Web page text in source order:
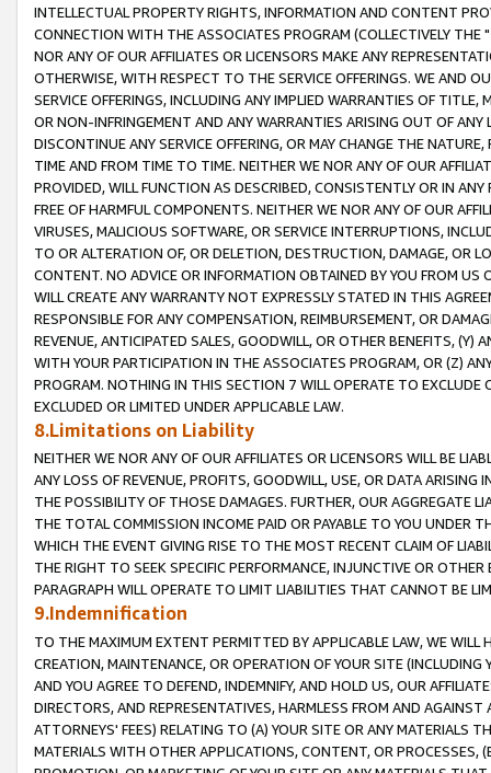
INTELLECTUAL PROPERTY RIGHTS, INFORMATION AND CONTENT
CONNECTION WITH THE ASSOCIATES PROGRAM (COLLECTIVELY THE "
NOR ANY OF OUR AFFILIATES OR LICENSORS MAKE ANY
OTHERWISE, WITH RESPECT TO THE SERVICE OFFERINGS. WE AND
SERVICE OFFERINGS, INCLUDING ANY IMPLIED WARRANTIES OF
OR NON-INFRINGEMENT AND ANY WARRANTIES ARISING OUT OF ANY
DISCONTINUE ANY SERVICE OFFERING, OR MAY CHANGE THE
TIME AND FROM TIME TO TIME. NEITHER WE NOR ANY OF OUR
PROVIDED, WILL FUNCTION AS DESCRIBED, CONSISTENTLY OR IN
FREE OF HARMFUL COMPONENTS. NEITHER WE NOR ANY OF OUR
VIRUSES, MALICIOUS SOFTWARE, OR SERVICE INTERRUPTIONS,
TO OR ALTERATION OF, OR DELETION, DESTRUCTION, DAMAGE, OR
CONTENT. NO ADVICE OR INFORMATION OBTAINED BY YOU FROM
WILL CREATE ANY WARRANTY NOT EXPRESSLY STATED IN THIS
RESPONSIBLE FOR ANY COMPENSATION, REIMBURSEMENT, OR
REVENUE, ANTICIPATED SALES, GOODWILL, OR OTHER BENEFITS,
WITH YOUR PARTICIPATION IN THE ASSOCIATES PROGRAM, OR (Z)
PROGRAM. NOTHING IN THIS SECTION 7 WILL OPERATE TO
EXCLUDED OR LIMITED UNDER APPLICABLE LAW.
8.Limitations on Liability
NEITHER WE NOR ANY OF OUR AFFILIATES OR LICENSORS WILL BE
ANY LOSS OF REVENUE, PROFITS, GOODWILL, USE, OR DATA ARISING
THE POSSIBILITY OF THOSE DAMAGES. FURTHER, OUR AGGREGATE
THE TOTAL COMMISSION INCOME PAID OR PAYABLE TO YOU UNDER
WHICH THE EVENT GIVING RISE TO THE MOST RECENT CLAIM OF
THE RIGHT TO SEEK SPECIFIC PERFORMANCE, INJUNCTIVE OR
PARAGRAPH WILL OPERATE TO LIMIT LIABILITIES THAT CANNOT BE
9.Indemnification
TO THE MAXIMUM EXTENT PERMITTED BY APPLICABLE LAW, WE WILL
CREATION, MAINTENANCE, OR OPERATION OF YOUR SITE (INCLUDING
AND YOU AGREE TO DEFEND, INDEMNIFY, AND HOLD US, OUR
DIRECTORS, AND REPRESENTATIVES, HARMLESS FROM AND
ATTORNEYS' FEES) RELATING TO (A) YOUR SITE OR ANY MATERIALS
MATERIALS WITH OTHER APPLICATIONS, CONTENT, OR PROCESSES,